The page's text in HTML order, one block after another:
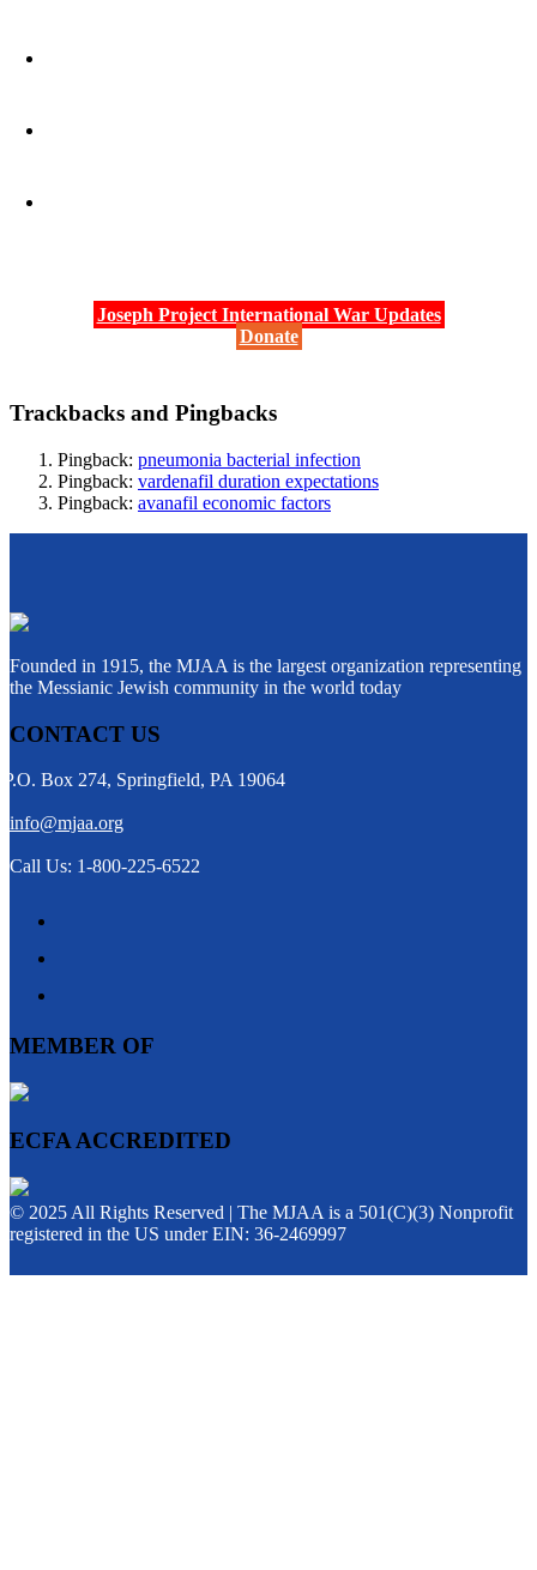
Joseph Project International War Updates
Donate
Trackbacks and Pingbacks
Pingback: pneumonia bacterial infection
Pingback: vardenafil duration expectations
Pingback: avanafil economic factors
Founded in 1915, the MJAA is the largest organization representing
the Messianic Jewish community in the world today
CONTACT US
P.O. Box 274, Springfield, PA 19064
info@mjaa.org
Call Us: 1-800-225-6522
MEMBER OF
ECFA ACCREDITED
© 2025 All Rights Reserved | The MJAA is a 501(C)(3) Nonprofit
registered in the US under EIN: 36-2469997